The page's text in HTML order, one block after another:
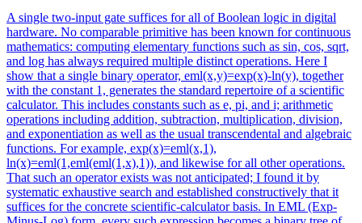
A single two-input gate suffices for all of Boolean logic in digital
hardware. No comparable primitive has been known for continuous
mathematics: computing elementary functions such as sin, cos, sqrt,
and log has always required multiple distinct operations. Here I
show that a single binary operator, eml(x,y)=exp(x)-ln(y), together
with the constant 1, generates the standard repertoire of a scientific
calculator. This includes constants such as e, pi, and i; arithmetic
operations including addition, subtraction, multiplication, division,
and exponentiation as well as the usual transcendental and algebraic
functions. For example, exp(x)=eml(x,1),
ln(x)=eml(1,eml(eml(1,x),1)), and likewise for all other operations.
That such an operator exists was not anticipated; I found it by
systematic exhaustive search and established constructively that it
suffices for the concrete scientific-calculator basis. In EML (Exp-